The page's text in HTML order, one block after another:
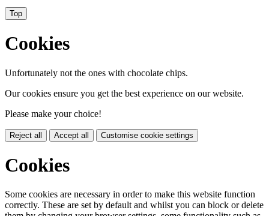
Top
Cookies
Unfortunately not the ones with chocolate chips.
Our cookies ensure you get the best experience on our website.
Please make your choice!
Reject all Accept all Customise cookie settings
Cookies
Some cookies are necessary in order to make this website function
correctly. These are set by default and whilst you can block or delete